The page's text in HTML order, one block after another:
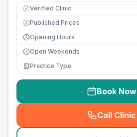
Verified Clinic
£ Published Prices
Opening Hours
Open Weekends
Practice Type
Book Now
Call Clinic
(